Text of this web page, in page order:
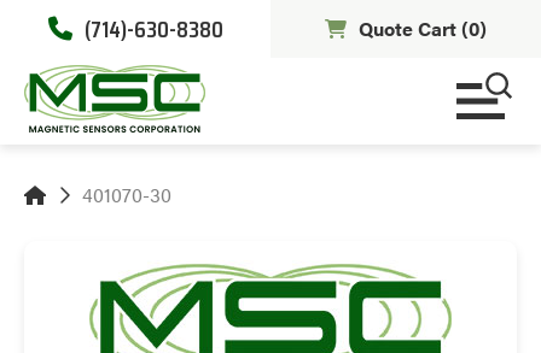
(714)-630-8380 Quote Cart (0)
401070-30